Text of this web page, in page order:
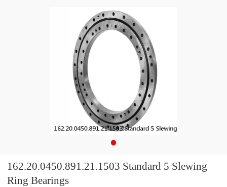
162.20.0450.891.21.1503 Standard 5 Slewing
Ring Bearings